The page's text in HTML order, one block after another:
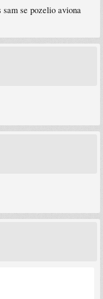
se pozelio aviona